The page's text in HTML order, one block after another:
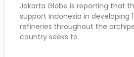
Jakarta Globe is reporting that
support Indonesia in developing
refineries throughout the
country seeks to